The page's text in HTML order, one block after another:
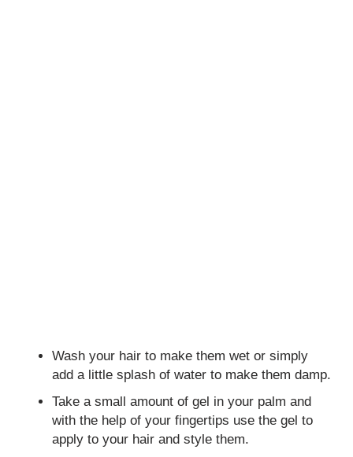
Wash your hair to make them wet or simply
add a little splash of water to make them damp.
Take a small amount of gel in your palm and
with the help of your fingertips use the gel to
apply to your hair and style them.